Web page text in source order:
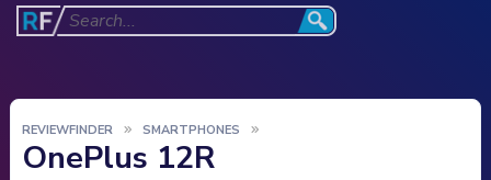
REVIEWFINDER SMARTPHONES
OnePlus 12R